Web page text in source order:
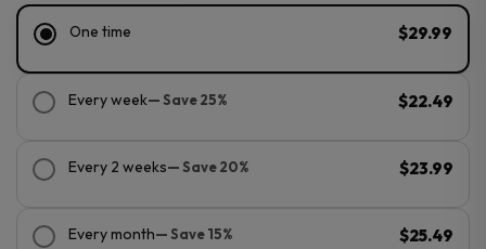
One time $29.99
Every week— Save 25% $22.49
Every 2 weeks— Save 20% $23.99
Every month— Save 15% $25.49